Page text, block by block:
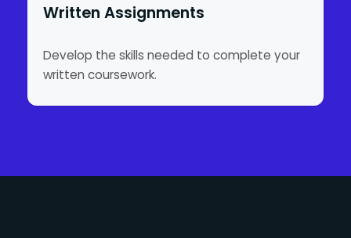
Written Assignments
Develop the skills needed to complete your
written coursework.